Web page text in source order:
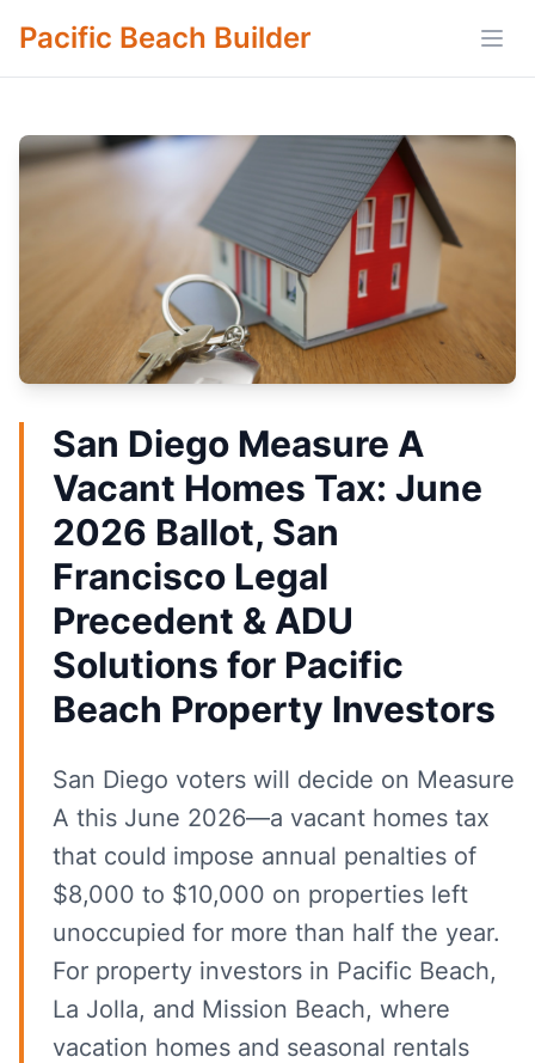
Pacific Beach Builder
San Diego Measure A
Vacant Homes Tax: June
2026 Ballot, San
Francisco Legal
Precedent & ADU
Solutions for Pacific
Beach Property Investors
San Diego voters will decide on Measure
A this June 2026—a vacant homes tax
that could impose annual penalties of
$8,000 to $10,000 on properties left
unoccupied for more than half the year.
For property investors in Pacific Beach,
La Jolla, and Mission Beach, where
vacation homes and seasonal rentals